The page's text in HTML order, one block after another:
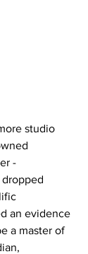
studio
-
an evidence
a master of